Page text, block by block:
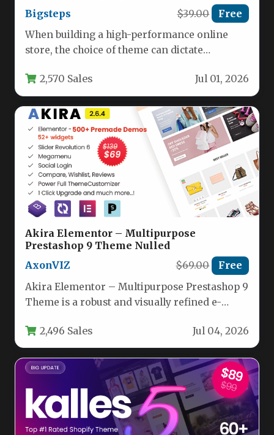
Bigsteps
$39.00 Free
When building a high-performance online
store, the choice of theme can dictate
conversion…
2,570 Sales Jul 01, 2026
Akira Elementor – Multipurpose
Prestashop 9 Theme Nulled
AxonVIZ
$69.00 Free
Akira Elementor – Multipurpose Prestashop 9
Theme is a robust and visually refined e-
2,496 Sales Jul 04, 2026